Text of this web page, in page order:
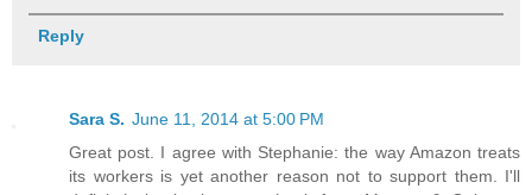
Reply
Sara S. June 11, 2014 at 5:00 PM
Great post. I agree with Stephanie: the way Amazon treats
its workers is yet another reason not to support them. I'll